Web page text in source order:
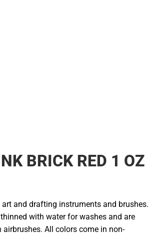
BRICK RED 1 OZ
and drafting instruments and brushes.
with water for washes and are
All colors come in non-